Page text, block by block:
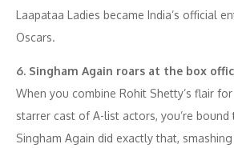
Laapataa Ladies became India’s official
Oscars.
6. Singham Again roars at the box
When you combine Rohit Shetty’s flair
starrer cast of A-list actors, you’re
Singham Again did exactly that,